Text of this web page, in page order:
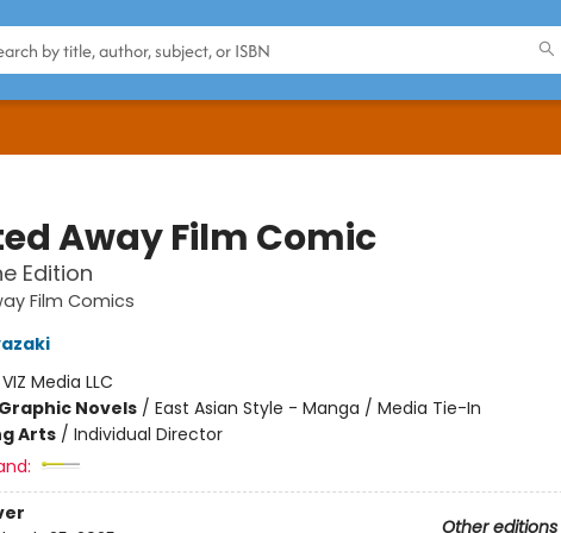
Away Film Comic
Edition
Film Comics
VIZ Media LLC
Novels/ East Asian Style - Manga / Media Tie-In
Arts/ Individual Director
Other editions